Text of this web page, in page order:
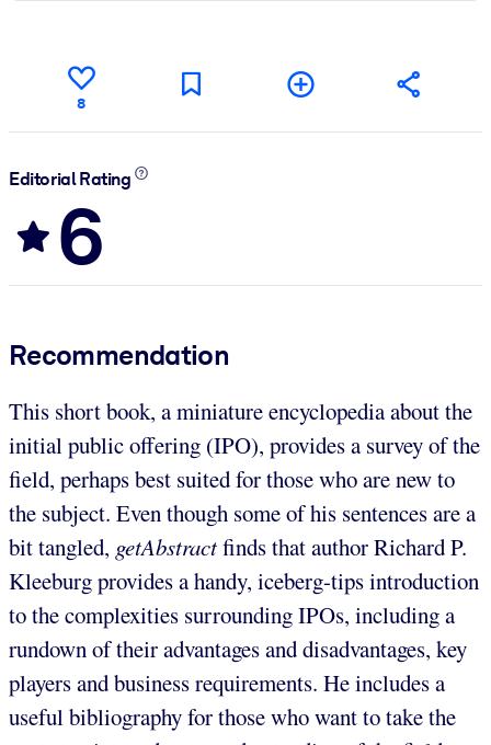
8
Editorial Rating
6
Recommendation
This short book, a miniature encyclopedia about the
initial public offering (IPO), provides a survey of the
field, perhaps best suited for those who are new to
the subject. Even though some of his sentences are a
bit tangled, getAbstractfinds that author Richard P.
Kleeburg provides a handy, iceberg-tips introduction
to the complexities surrounding IPOs, including a
rundown of their advantages and disadvantages, key
players and business requirements. He includes a
useful bibliography for those who want to take the